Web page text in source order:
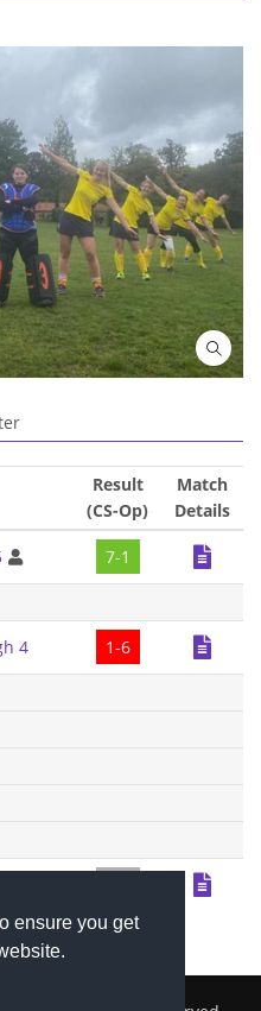
ensure you get
Result
(CS-Op)
Match
Details
7-1
4
1-6